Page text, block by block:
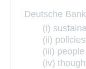
Deutsche
(i)
(ii)
(iii)
(iv)